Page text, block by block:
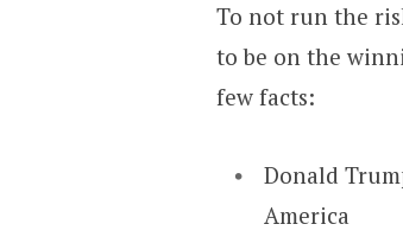
To not run the
to be on the
few facts:
Donald
America